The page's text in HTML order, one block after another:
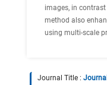
images, in
method also
using multi-scale
Journal Title :